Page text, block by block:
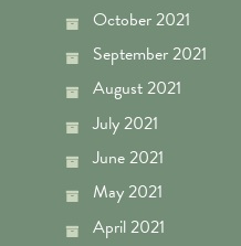
October 2021
September 2021
August 2021
July 2021
June 2021
May 2021
April 2021